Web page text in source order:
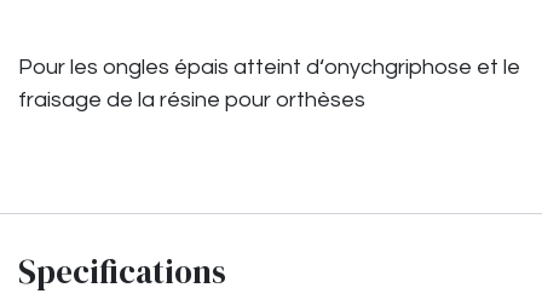
Pour les ongles épais atteint d‘onychgriphose et le
fraisage de la résine pour orthèses
Specifications